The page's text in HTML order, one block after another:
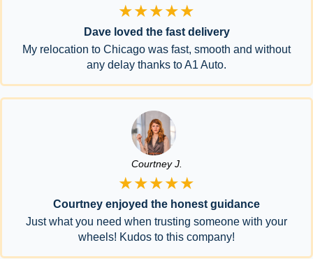
★★★★★
Dave loved the fast delivery
My relocation to Chicago was fast, smooth and without
any delay thanks to A1 Auto.
Courtney J.
★★★★★
Courtney enjoyed the honest guidance
Just what you need when trusting someone with your
wheels! Kudos to this company!